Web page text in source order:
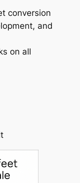
conversion
and
on all